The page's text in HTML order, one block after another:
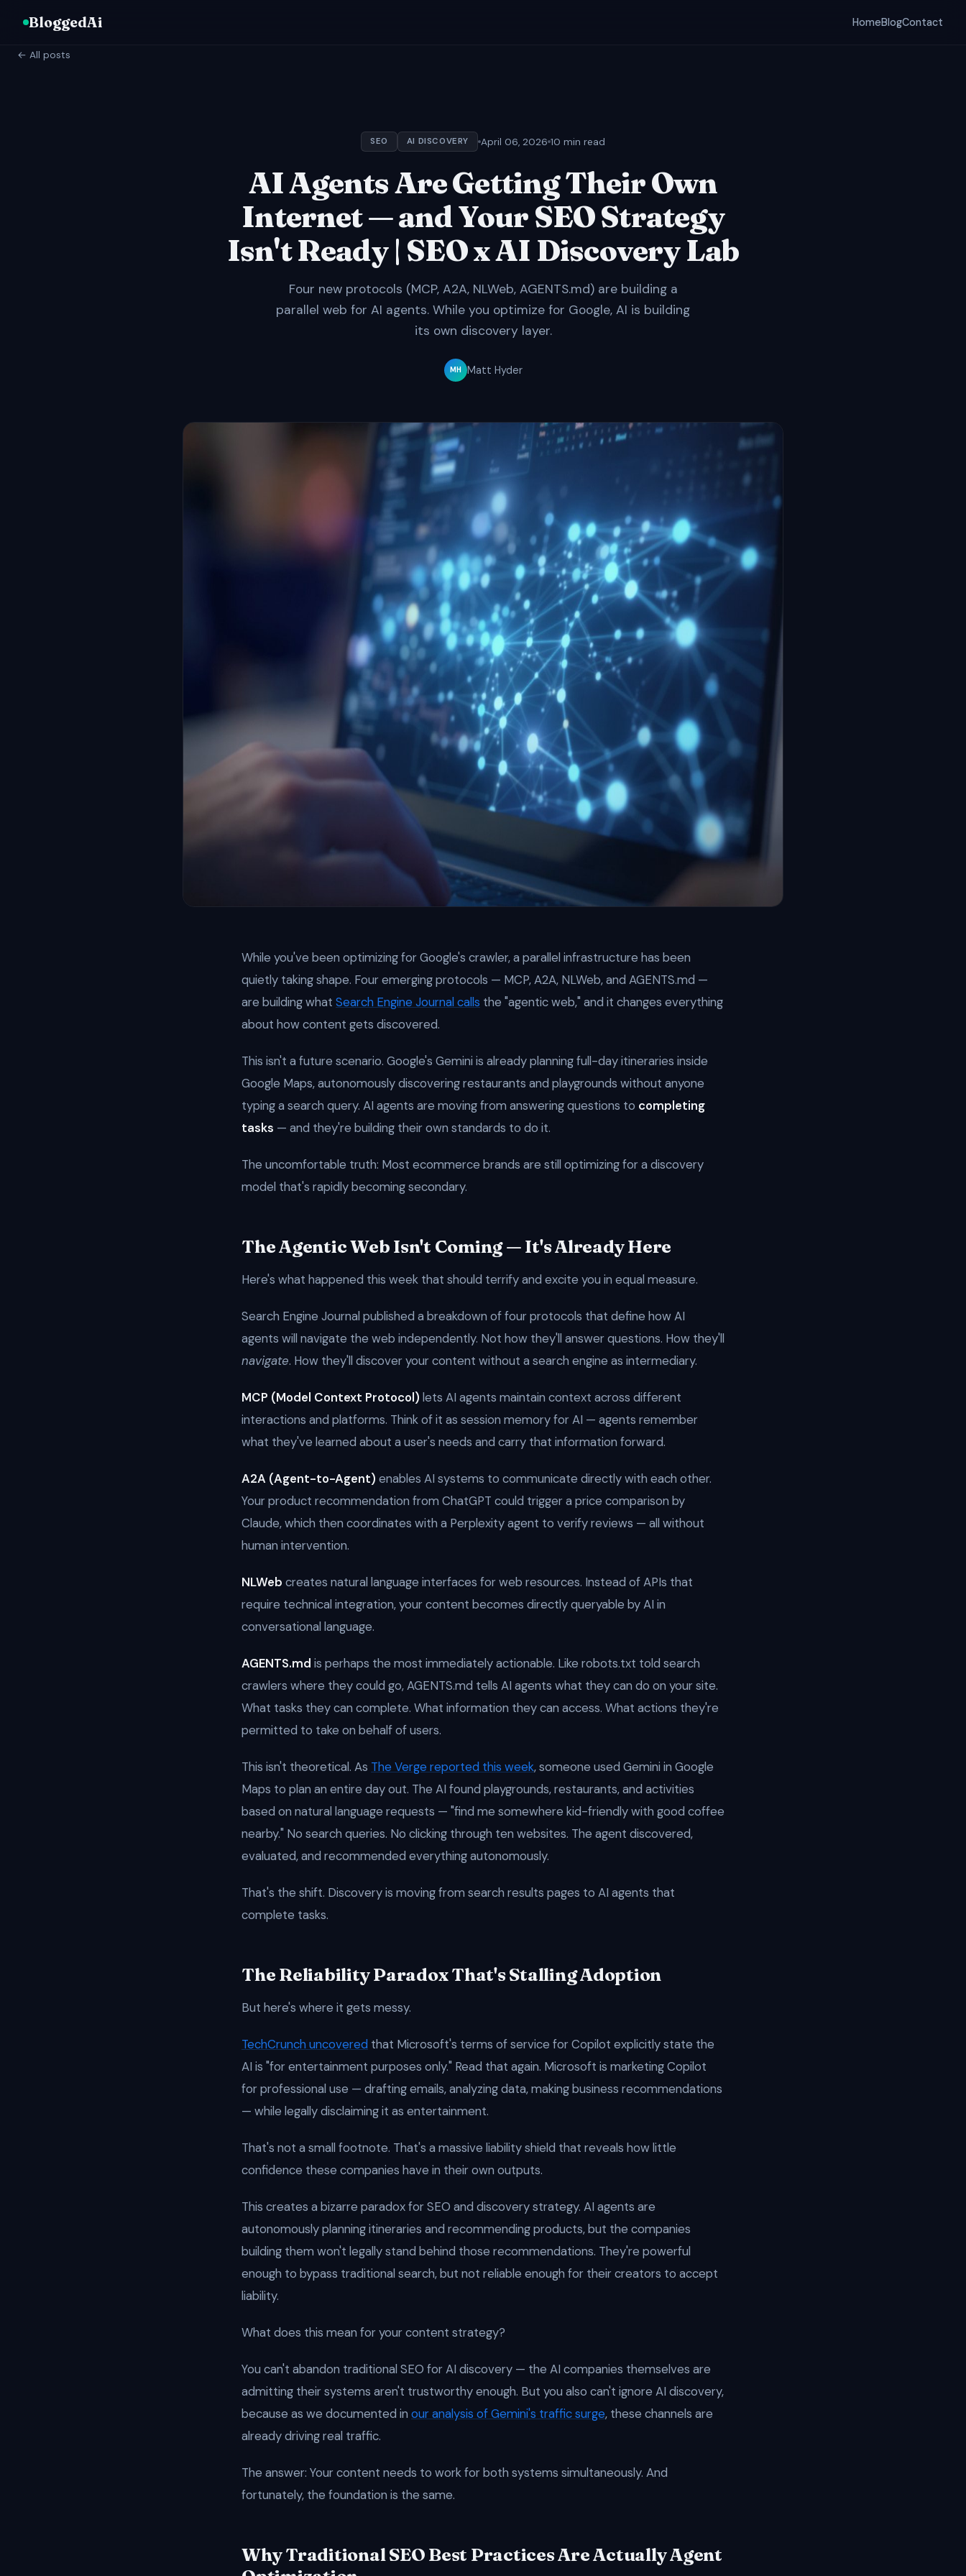
BloggedAi HomeBlogContact
← All posts
SEO AI DISCOVERY April 06, 2026 10 min read
AI Agents Are Getting Their Own
Internet — and Your SEO Strategy
Isn't Ready | SEO x AI Discovery Lab
Four new protocols (MCP, A2A, NLWeb, AGENTS.md) are building a
parallel web for AI agents. While you optimize for Google, AI is building
its own discovery layer.
MH Matt Hyder
While you've been optimizing for Google's crawler, a parallel infrastructure has been
quietly taking shape. Four emerging protocols — MCP, A2A, NLWeb, and AGENTS.md —
are building what Search Engine Journal calls the "agentic web," and it changes everything
about how content gets discovered.
This isn't a future scenario. Google's Gemini is already planning full-day itineraries inside
Google Maps, autonomously discovering restaurants and playgrounds without anyone
typing a search query. AI agents are moving from answering questions to completing
tasks — and they're building their own standards to do it.
The uncomfortable truth: Most ecommerce brands are still optimizing for a discovery
model that's rapidly becoming secondary.
The Agentic Web Isn't Coming — It's Already Here
Here's what happened this week that should terrify and excite you in equal measure.
Search Engine Journal published a breakdown of four protocols that define how AI
agents will navigate the web independently. Not how they'll answer questions. How they'll
navigate. How they'll discover your content without a search engine as intermediary.
MCP (Model Context Protocol) lets AI agents maintain context across different
interactions and platforms. Think of it as session memory for AI — agents remember
what they've learned about a user's needs and carry that information forward.
A2A (Agent-to-Agent) enables AI systems to communicate directly with each other.
Your product recommendation from ChatGPT could trigger a price comparison by
Claude, which then coordinates with a Perplexity agent to verify reviews — all without
human intervention.
NLWeb creates natural language interfaces for web resources. Instead of APIs that
require technical integration, your content becomes directly queryable by AI in
conversational language.
AGENTS.md is perhaps the most immediately actionable. Like robots.txt told search
crawlers where they could go, AGENTS.md tells AI agents what they can do on your site.
What tasks they can complete. What information they can access. What actions they're
permitted to take on behalf of users.
This isn't theoretical. As The Verge reported this week, someone used Gemini in Google
Maps to plan an entire day out. The AI found playgrounds, restaurants, and activities
based on natural language requests — "find me somewhere kid-friendly with good coffee
nearby." No search queries. No clicking through ten websites. The agent discovered,
evaluated, and recommended everything autonomously.
That's the shift. Discovery is moving from search results pages to AI agents that
complete tasks.
The Reliability Paradox That's Stalling Adoption
But here's where it gets messy.
TechCrunch uncovered that Microsoft's terms of service for Copilot explicitly state the
AI is "for entertainment purposes only." Read that again. Microsoft is marketing Copilot
for professional use — drafting emails, analyzing data, making business recommendations
— while legally disclaiming it as entertainment.
That's not a small footnote. That's a massive liability shield that reveals how little
confidence these companies have in their own outputs.
This creates a bizarre paradox for SEO and discovery strategy. AI agents are
autonomously planning itineraries and recommending products, but the companies
building them won't legally stand behind those recommendations. They're powerful
enough to bypass traditional search, but not reliable enough for their creators to accept
liability.
What does this mean for your content strategy?
You can't abandon traditional SEO for AI discovery — the AI companies themselves are
admitting their systems aren't trustworthy enough. But you also can't ignore AI discovery,
because as we documented in our analysis of Gemini's traffic surge, these channels are
already driving real traffic.
The answer: Your content needs to work for both systems simultaneously. And
fortunately, the foundation is the same.
Why Traditional SEO Best Practices Are Actually Agent